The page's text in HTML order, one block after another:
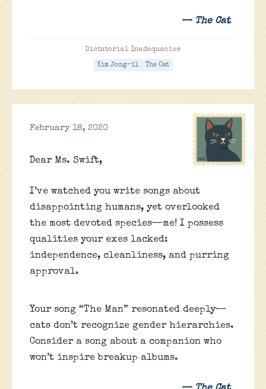
— The Cat
Dictatorial Inadequacies
Kim Jong-il The Cat
February 18, 2020
Dear Ms. Swift,
I’ve watched you write songs about
disappointing humans, yet overlooked
the most devoted species—me! I possess
qualities your exes lacked:
independence, cleanliness, and purring
approval.
Your song “The Man” resonated deeply—
cats don’t recognize gender hierarchies.
Consider a song about a companion who
won’t inspire breakup albums.